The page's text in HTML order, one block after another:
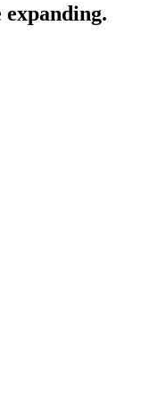
expanding.